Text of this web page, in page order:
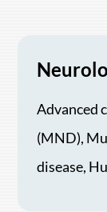
Advanced
(MND),
disease,